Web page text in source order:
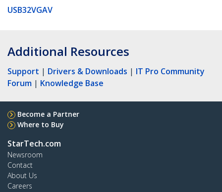
USB32VGAV
Additional Resources
Support | Drivers & Downloads | IT Pro Community
Forum | Knowledge Base
Become a Partner
Where to Buy
StarTech.com
Newsroom
Contact
About Us
Careers